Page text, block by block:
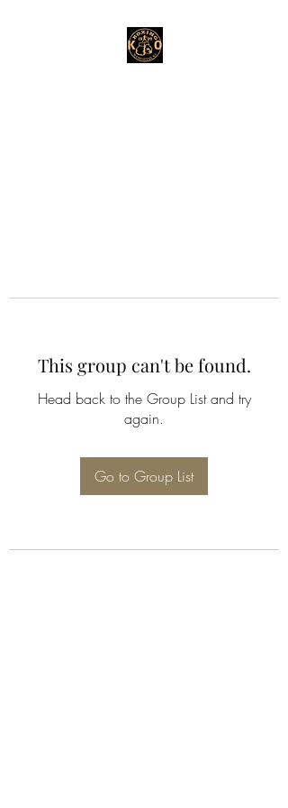
This group can't be found.
Head back to the Group List and try
again.
Go to Group List